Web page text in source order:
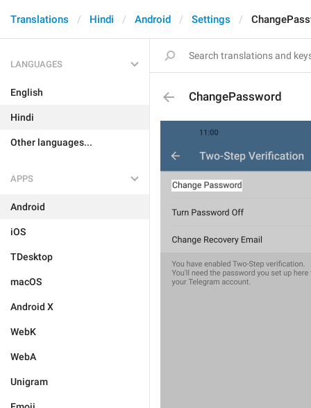
Translations Hindi Android Settings
LANGUAGES
English
Hindi
Other languages...
APPS
Android
iOS
TDesktop
macOS
Android X
WebK
WebA
Unigram
ChangePassword